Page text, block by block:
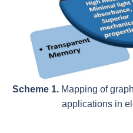
Scheme 1.Mapping of
applications in